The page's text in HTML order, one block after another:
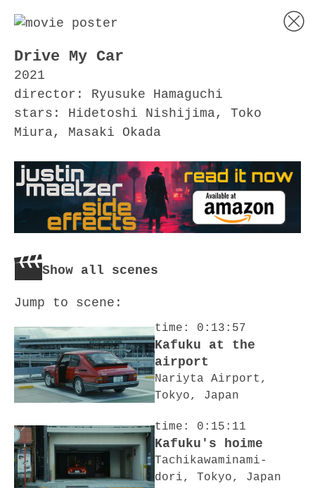
Drive My Car
2021
director: Ryusuke Hamaguchi
stars: Hidetoshi Nishijima, Toko
Miura, Masaki Okada
Show all scenes
Jump to scene:
time: 0:13:57
Kafuku at the
airport
Nariyta Airport,
Tokyo, Japan
time: 0:15:11
Kafuku's hoime
Tachikawaminami-
dori, Tokyo, Japan